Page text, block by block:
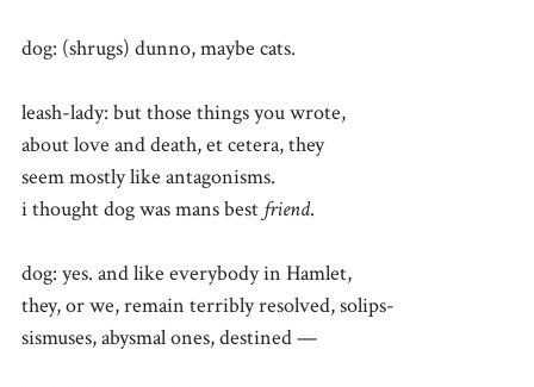
dog: (shrugs) dunno, maybe cats.
leash-lady: but those things you wrote,
about love and death, et cetera, they
seem mostly like antagonisms.
i thought dog was mans best friend.
dog: yes. and like everybody in Hamlet,
they, or we, remain terribly resolved, solips-
sismuses, abysmal ones, destined —